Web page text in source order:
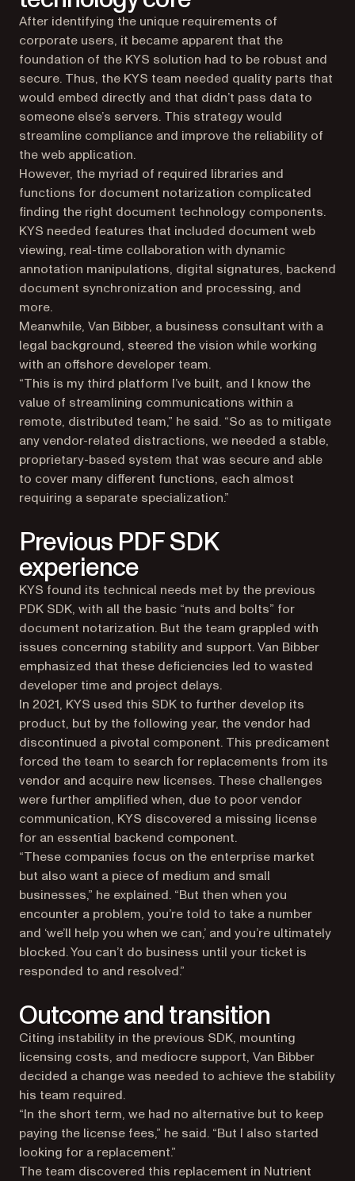
After identifying the unique requirements of
corporate users, it became apparent that the
foundation of the KYS solution had to be robust and
secure. Thus, the KYS team needed quality parts that
would embed directly and that didn’t pass data to
someone else’s servers. This strategy would
streamline compliance and improve the reliability of
the web application.
However, the myriad of required libraries and
functions for document notarization complicated
finding the right document technology components.
KYS needed features that included document web
viewing, real-time collaboration with dynamic
annotation manipulations, digital signatures, backend
document synchronization and processing, and
more.
Meanwhile, Van Bibber, a business consultant with a
legal background, steered the vision while working
with an offshore developer team.
“This is my third platform I’ve built, and I know the
value of streamlining communications within a
remote, distributed team,” he said. “So as to mitigate
any vendor-related distractions, we needed a stable,
proprietary-based system that was secure and able
to cover many different functions, each almost
requiring a separate specialization.”
Previous PDF SDK
experience
KYS found its technical needs met by the previous
PDK SDK, with all the basic “nuts and bolts” for
document notarization. But the team grappled with
issues concerning stability and support. Van Bibber
emphasized that these deficiencies led to wasted
developer time and project delays.
In 2021, KYS used this SDK to further develop its
product, but by the following year, the vendor had
discontinued a pivotal component. This predicament
forced the team to search for replacements from its
vendor and acquire new licenses. These challenges
were further amplified when, due to poor vendor
communication, KYS discovered a missing license
for an essential backend component.
“These companies focus on the enterprise market
but also want a piece of medium and small
businesses,” he explained. “But then when you
encounter a problem, you’re told to take a number
and ‘we’ll help you when we can,’ and you’re ultimately
blocked. You can’t do business until your ticket is
responded to and resolved.”
Outcome and transition
Citing instability in the previous SDK, mounting
licensing costs, and mediocre support, Van Bibber
decided a change was needed to achieve the stability
his team required.
“In the short term, we had no alternative but to keep
paying the license fees,” he said. “But I also started
looking for a replacement.”
The team discovered this replacement in Nutrient